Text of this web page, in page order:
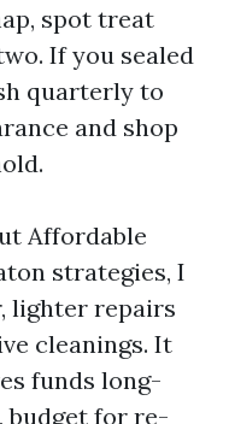
spot treat
If you sealed
quarterly to
and shop
Affordable
strategies, I
lighter repairs
cleanings. It
funds long-
budget for re-